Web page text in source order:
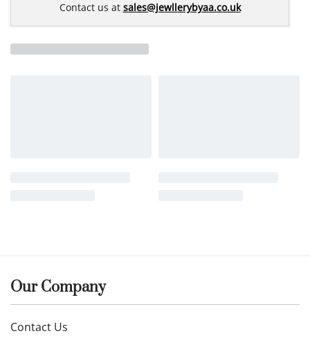
Contact us at sales@jewllerybyaa.co.uk
Our Company
Contact Us